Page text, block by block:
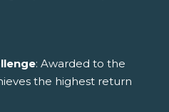
: Awarded to the
the highest return